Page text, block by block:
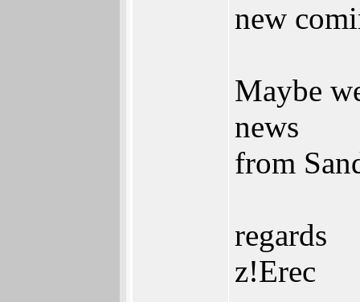
new
Maybe
news
from
regards
z!Erec